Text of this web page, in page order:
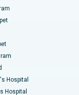
Hospital
Hospital